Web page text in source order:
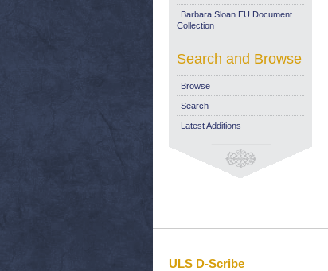
Barbara Sloan EU Document
Collection
Search and Browse
Browse
Search
Latest Additions
ULS D-Scribe